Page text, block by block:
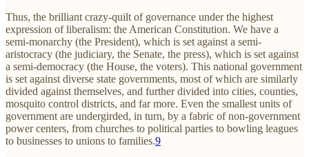
Thus, the brilliant crazy-quilt of governance under the highest
expression of liberalism: the American Constitution. We have a
semi-monarchy (the President), which is set against a semi-
aristocracy (the judiciary, the Senate, the press), which is set against
a semi-democracy (the House, the voters). This national government
is set against diverse state governments, most of which are similarly
divided against themselves, and further divided into cities, counties,
mosquito control districts, and far more. Even the smallest units of
government are undergirded, in turn, by a fabric of non-government
power centers, from churches to political parties to bowling leagues
to businesses to unions to families.9